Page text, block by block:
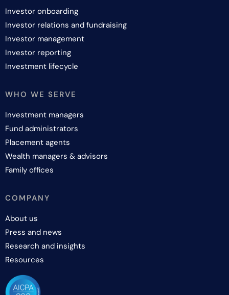
Investor onboarding
Investor relations and fundraising
Investor management
Investor reporting
Investment lifecycle
WHO WE SERVE
Investment managers
Fund administrators
Placement agents
Wealth managers & advisors
Family offices
COMPANY
About us
Press and news
Research and insights
Resources